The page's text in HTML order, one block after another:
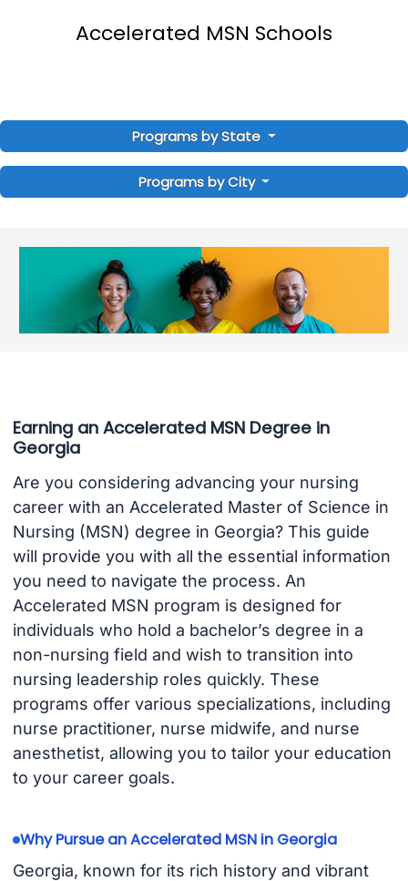
Accelerated MSN Schools
Programs by State
Programs by City
Earning an Accelerated MSN Degree in
Georgia
Are you considering advancing your nursing
career with an Accelerated Master of Science in
Nursing (MSN) degree in Georgia? This guide
will provide you with all the essential information
you need to navigate the process. An
Accelerated MSN program is designed for
individuals who hold a bachelor’s degree in a
non-nursing field and wish to transition into
nursing leadership roles quickly. These
programs offer various specializations, including
nurse practitioner, nurse midwife, and nurse
anesthetist, allowing you to tailor your education
to your career goals.
Why Pursue an Accelerated MSN in Georgia
Georgia, known for its rich history and vibrant